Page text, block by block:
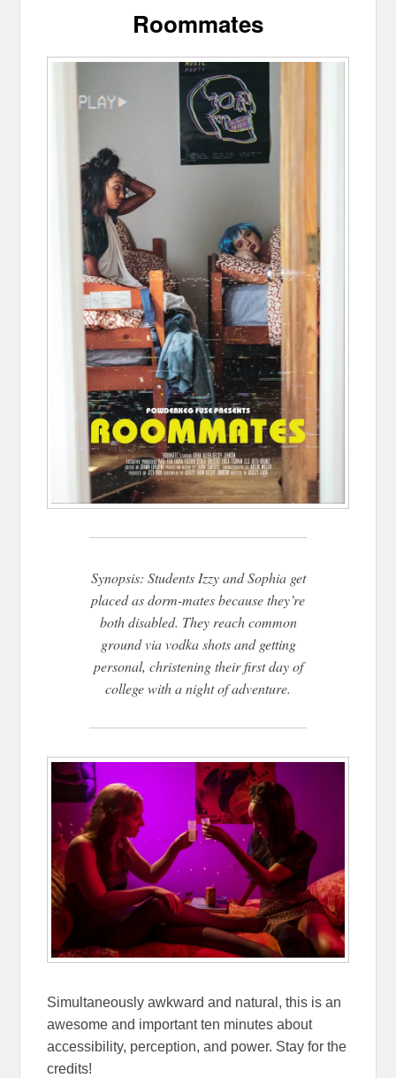
Roommates
Synopsis: Students Izzy and Sophia get
placed as dorm-mates because they’re
both disabled. They reach common
ground via vodka shots and getting
personal, christening their first day of
college with a night of adventure.
Simultaneously awkward and natural, this is an
awesome and important ten minutes about
accessibility, perception, and power. Stay for the
credits!